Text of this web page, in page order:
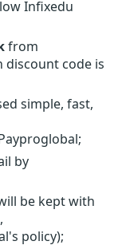
Infixedu
from
discount code is
simple, fast,
by
be kept with
policy);